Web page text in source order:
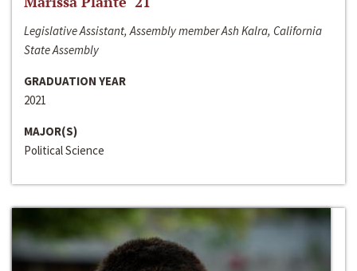
Legislative Assistant, Assembly member Ash Kalra, California
State Assembly
GRADUATION YEAR
2021
MAJOR(S)
Political Science